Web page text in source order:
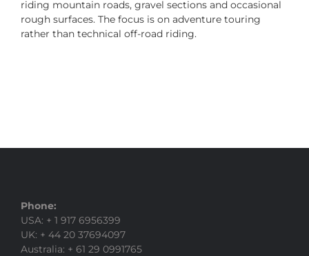
riding mountain roads, gravel sections and occasional
rough surfaces. The focus is on adventure touring
rather than technical off-road riding.
Phone:
USA: + 1 917 6956399
UK: + 44 20 37694097
Australia: + 61 29 0991765